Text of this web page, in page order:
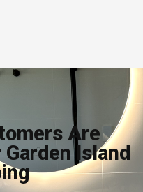
Are
Island